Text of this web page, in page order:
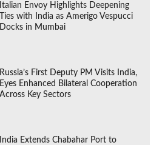
Italian Envoy Highlights Deepening
Ties with India as Amerigo Vespucci
Docks in Mumbai
Russia’s First Deputy PM Visits India,
Eyes Enhanced Bilateral Cooperation
Across Key Sectors
India Extends Chabahar Port to